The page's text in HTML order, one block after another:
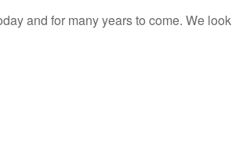
and for many years to come. We